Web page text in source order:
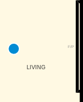
F/P
LIVING